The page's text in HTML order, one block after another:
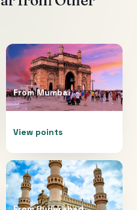
FromMumbai
View points